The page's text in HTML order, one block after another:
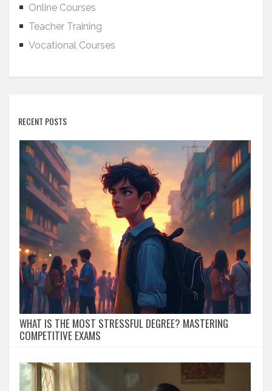
Online Courses
Teacher Training
Vocational Courses
RECENT POSTS
WHAT IS THE MOST STRESSFUL DEGREE? MASTERING
COMPETITIVE EXAMS